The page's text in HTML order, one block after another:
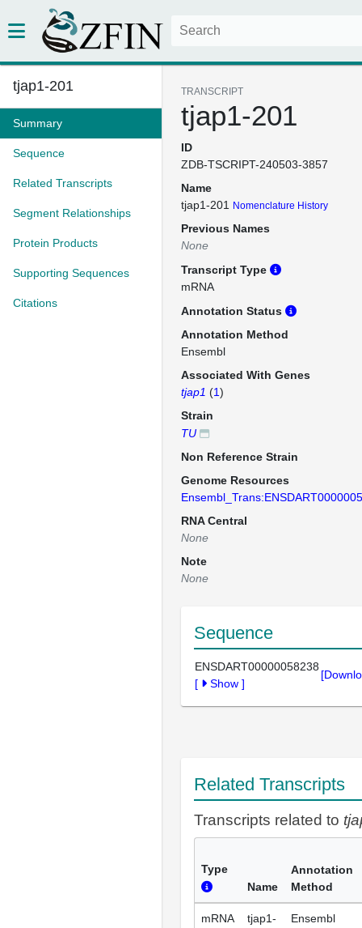
tjap1-201
Summary
Sequence
Related Transcripts
Segment Relationships
Protein Products
Supporting Sequences
Citations
TRANSCRIPT
tjap1-201
ID
ZDB-TSCRIPT-240503-3857
Name
tjap1-201
Nomenclature History
Previous Names
None
Transcript Type
mRNA
Annotation Status
Annotation Method
Ensembl
Associated With Genes
tjap1 (1)
Strain
TU
Non Reference Strain
Genome Resources
RNA Central
None
Note
None
Sequence
ENSDART00000058238
[
Show ]
Related Transcripts
Transcripts related to
Type
Name
Annotation
Method
mRNA
tjap1-
Ensembl